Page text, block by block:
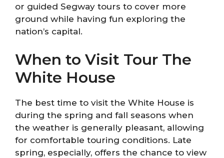
or guided Segway tours to cover more
ground while having fun exploring the
nation’s capital.
When to Visit Tour The
White House
The best time to visit the White House is
during the spring and fall seasons when
the weather is generally pleasant, allowing
for comfortable touring conditions. Late
spring, especially, offers the chance to view